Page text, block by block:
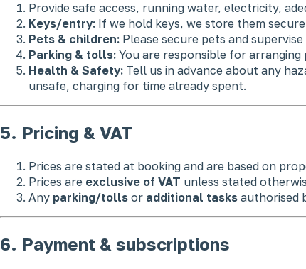
Provide safe access, running water, electricity,
Keys/entry: If we hold keys, we store them
Pets & children: Please secure pets and
Parking & tolls: You are responsible for
Health & Safety: Tell us in advance about any
unsafe, charging for time already spent.
5. Pricing & VAT
Prices are stated at booking and are based on
Prices are exclusive of VAT unless stated
Any parking/tolls or additional tasks authorised
6. Payment & subscriptions